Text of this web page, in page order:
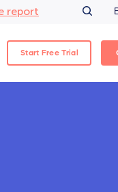
report
Start Free Trial